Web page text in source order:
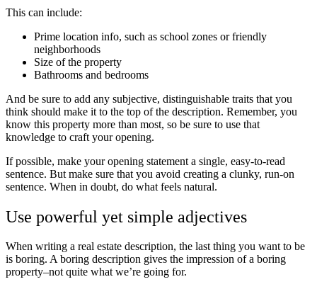
This can include:
Prime location info, such as school zones or friendly
neighborhoods
Size of the property
Bathrooms and bedrooms
And be sure to add any subjective, distinguishable traits that you
think should make it to the top of the description. Remember, you
know this property more than most, so be sure to use that
knowledge to craft your opening.
If possible, make your opening statement a single, easy-to-read
sentence. But make sure that you avoid creating a clunky, run-on
sentence. When in doubt, do what feels natural.
Use powerful yet simple adjectives
When writing a real estate description, the last thing you want to be
is boring. A boring description gives the impression of a boring
property–not quite what we’re going for.